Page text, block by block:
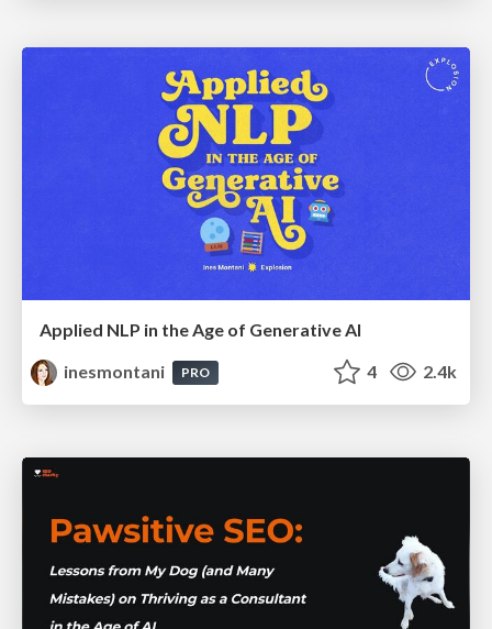
Applied NLP in the Age of Generative AI
inesmontani
PRO 4 2.4k